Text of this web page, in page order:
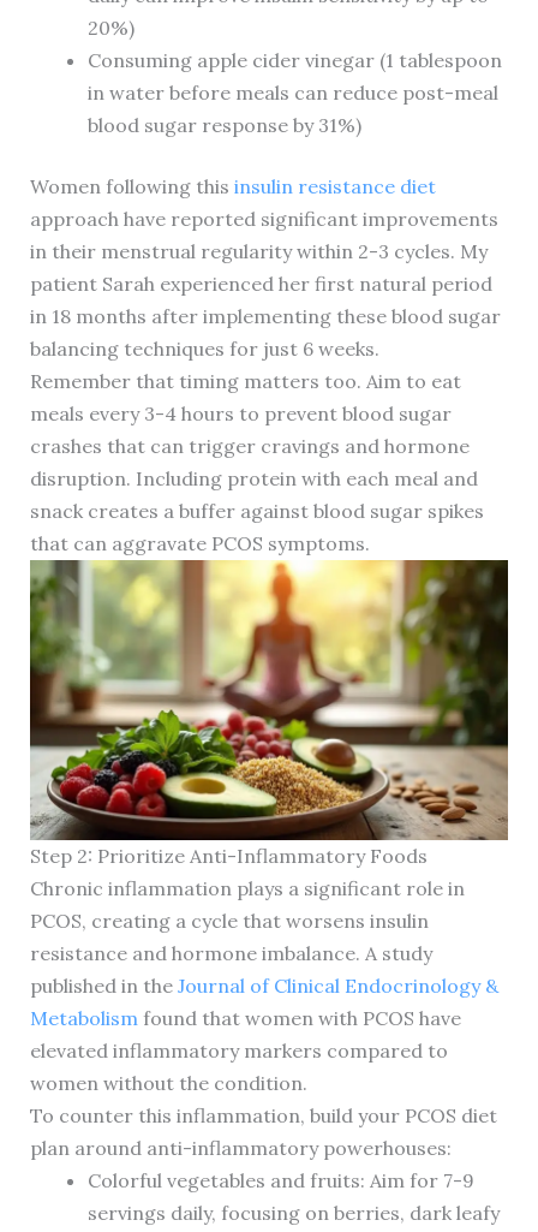
20%)
Consuming apple cider vinegar (1 tablespoon
in water before meals can reduce post-meal
blood sugar response by 31%)
Women following this insulin resistance diet
approach have reported significant improvements
in their menstrual regularity within 2-3 cycles. My
patient Sarah experienced her first natural period
in 18 months after implementing these blood sugar
balancing techniques for just 6 weeks.
Remember that timing matters too. Aim to eat
meals every 3-4 hours to prevent blood sugar
crashes that can trigger cravings and hormone
disruption. Including protein with each meal and
snack creates a buffer against blood sugar spikes
that can aggravate PCOS symptoms.
Step 2: Prioritize Anti-Inflammatory Foods
Chronic inflammation plays a significant role in
PCOS, creating a cycle that worsens insulin
resistance and hormone imbalance. A study
published in the Journal of Clinical Endocrinology &
Metabolismfound that women with PCOS have
elevated inflammatory markers compared to
women without the condition.
To counter this inflammation, build your PCOS diet
plan around anti-inflammatory powerhouses:
Colorful vegetables and fruits: Aim for 7-9
servings daily, focusing on berries, dark leafy